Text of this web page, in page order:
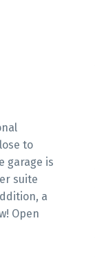
to
garage is
suite
a
Open